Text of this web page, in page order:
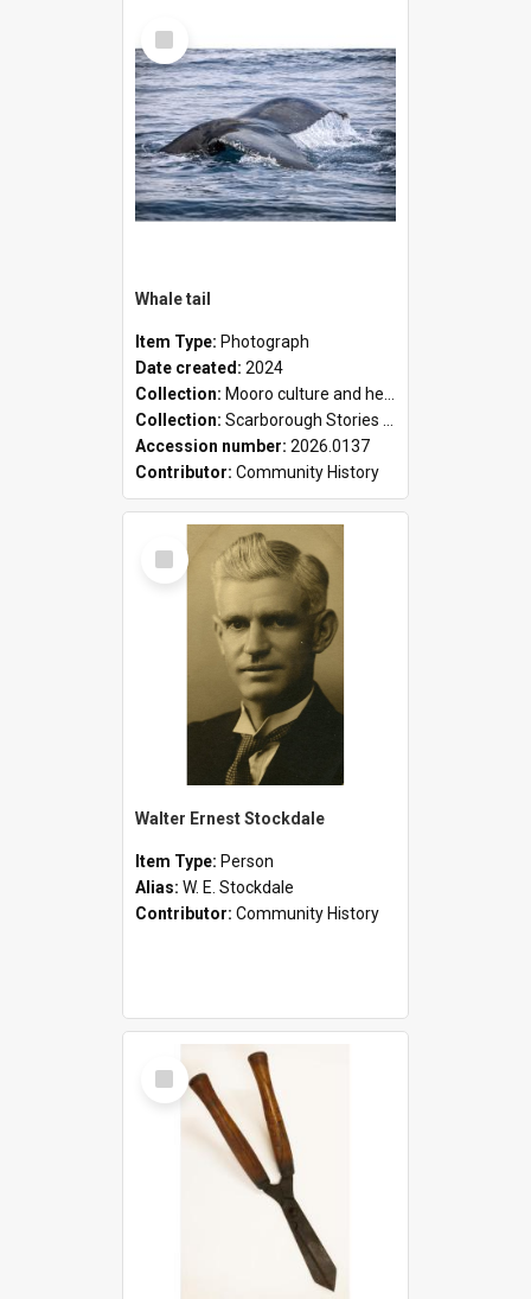
Select
Item
Whale tail
Item Type: Photograph
Date created: 2024
Collection: Mooro culture and heritage collection
Collection: Scarborough Stories Online Exhibition
Accession number: 2026.0137
Contributor: Community History
Select
Item
Walter Ernest Stockdale
Item Type: Person
Alias: W. E. Stockdale
Contributor: Community History
Select
Item